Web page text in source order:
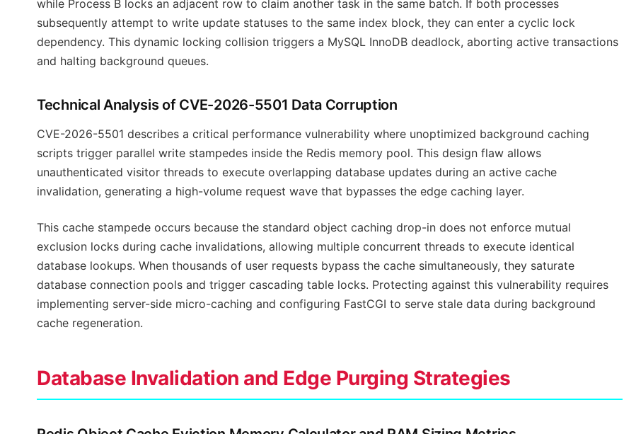
while Process B locks an adjacent row to claim another task in the same batch. If both processes
subsequently attempt to write update statuses to the same index block, they can enter a cyclic lock
dependency. This dynamic locking collision triggers a MySQL InnoDB deadlock, aborting active transactions
and halting background queues.
Technical Analysis of CVE-2026-5501 Data Corruption
CVE-2026-5501 describes a critical performance vulnerability where unoptimized background caching
scripts trigger parallel write stampedes inside the Redis memory pool. This design flaw allows
unauthenticated visitor threads to execute overlapping database updates during an active cache
invalidation, generating a high-volume request wave that bypasses the edge caching layer.
This cache stampede occurs because the standard object caching drop-in does not enforce mutual
exclusion locks during cache invalidations, allowing multiple concurrent threads to execute identical
database lookups. When thousands of user requests bypass the cache simultaneously, they saturate
database connection pools and trigger cascading table locks. Protecting against this vulnerability requires
implementing server-side micro-caching and configuring FastCGI to serve stale data during background
cache regeneration.
Database Invalidation and Edge Purging Strategies